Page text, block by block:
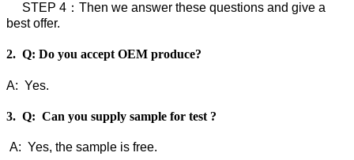
STEP 4：Then we answer these questions and give a
best offer.
2. Q: Do you accept OEM produce?
A: Yes.
3. Q: Can you supply sample for test ?
A: Yes, the sample is free.